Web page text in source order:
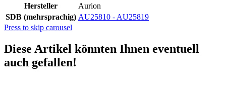
Hersteller
Aurion
SDB (mehrsprachig) AU25810 - AU25819
Press to skip carousel
Diese Artikel könnten Ihnen eventuell
auch gefallen!